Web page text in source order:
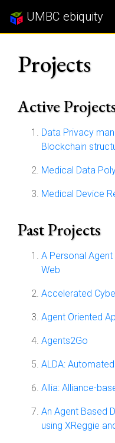
UMBC ebiquity
Projects
Active
Data Privacy
Blockchain
Medical Data
Medical Device
Past Projects
A Personal
Web
Accelerated
Agent Oriented
Agents2Go
ALDA:
Allia: Alliance-
An Agent Based
using XReggie